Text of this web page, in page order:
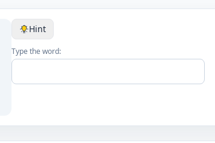
Hint
Type the word: